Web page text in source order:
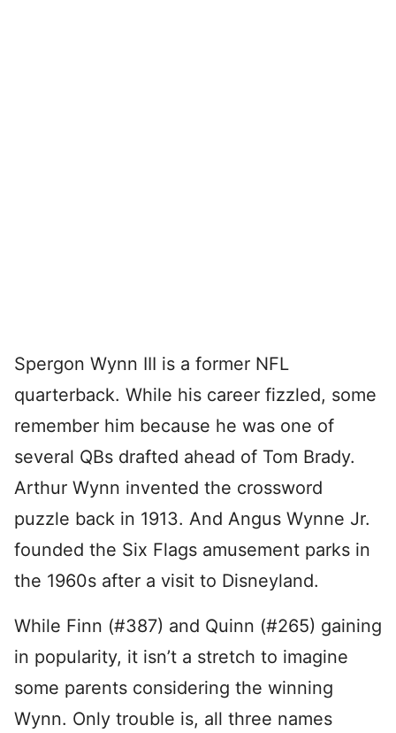
Spergon Wynn III is a former NFL
quarterback. While his career fizzled, some
remember him because he was one of
several QBs drafted ahead of Tom Brady.
Arthur Wynn invented the crossword
puzzle back in 1913. And Angus Wynne Jr.
founded the Six Flags amusement parks in
the 1960s after a visit to Disneyland.
While Finn (#387) and Quinn (#265) gaining
in popularity, it isn’t a stretch to imagine
some parents considering the winning
Wynn. Only trouble is, all three names